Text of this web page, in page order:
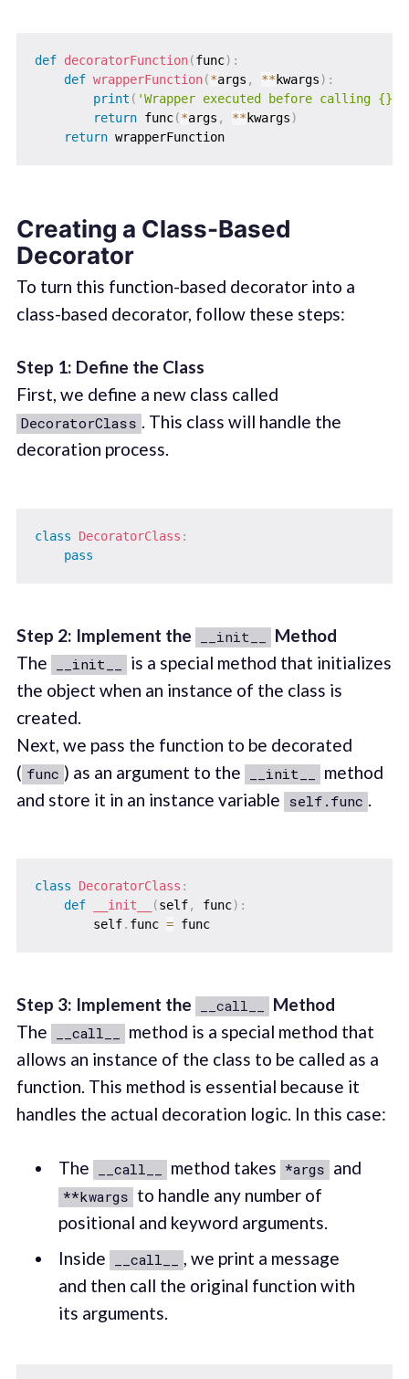
def decoratorFunction(func) :
def wrapperFunction(*args , **kwargs) :
print ( 'Wrapper executed before calling {}'
return func(*args , **kwargs)
return
wrapperFunction
Creating a Class-Based
Decorator
To turn this function-based decorator into a
class-based decorator, follow these steps:
Step 1: Define the Class
First, we define a new class called
DecoratorClass . This class will handle the
decoration process.
class DecoratorClass :
pass
Step 2: Implement the __init__
Method
The
__init__
is a special method that initializes
the object when an instance of the class is
created.
Next, we pass the function to be decorated
( func ) as an argument to the __init__
method
and store it in an instance variable self.func .
class DecoratorClass :
def
__init__ (self, func) :
        self
. func = func
Step 3: Implement the __call__
Method
The
__call__
method is a special method that
allows an instance of the class to be called as a
function. This method is essential because it
handles the actual decoration logic. In this case:
The __call__ method takes *args and
**kwargs to handle any number of
positional and keyword arguments.
Inside
__call__
, we print a message
and then call the original function with
its arguments.